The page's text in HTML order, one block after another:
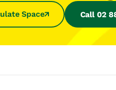
Space Call 02